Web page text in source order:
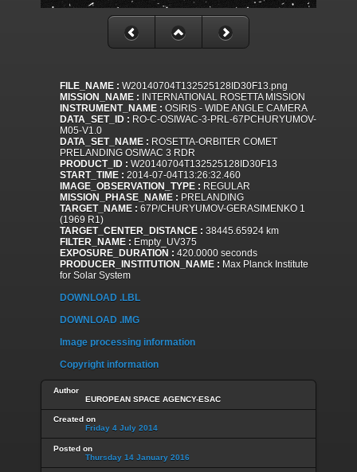
FILE_NAME : W20140704T132525128ID30F13.png
MISSION_NAME : INTERNATIONAL ROSETTA MISSION
INSTRUMENT_NAME : OSIRIS - WIDE ANGLE CAMERA
DATA_SET_ID : RO-C-OSIWAC-3-PRL-67PCHURYUMOV-
M05-V1.0
DATA_SET_NAME : ROSETTA-ORBITER COMET
PRELANDING OSIWAC 3 RDR
PRODUCT_ID : W20140704T132525128ID30F13
START_TIME : 2014-07-04T13:26:32.460
IMAGE_OBSERVATION_TYPE : REGULAR
MISSION_PHASE_NAME : PRELANDING
TARGET_NAME : 67P/CHURYUMOV-GERASIMENKO 1
(1969 R1)
TARGET_CENTER_DISTANCE : 38445.65924 km
FILTER_NAME : Empty_UV375
EXPOSURE_DURATION : 420.0000 seconds
PRODUCER_INSTITUTION_NAME : Max Planck Institute
for Solar System
DOWNLOAD .LBL
DOWNLOAD .IMG
Image processing information
Copyright information
Author
EUROPEAN SPACE AGENCY-ESAC
Created on
Friday 4 July 2014
Posted on
Thursday 14 January 2016